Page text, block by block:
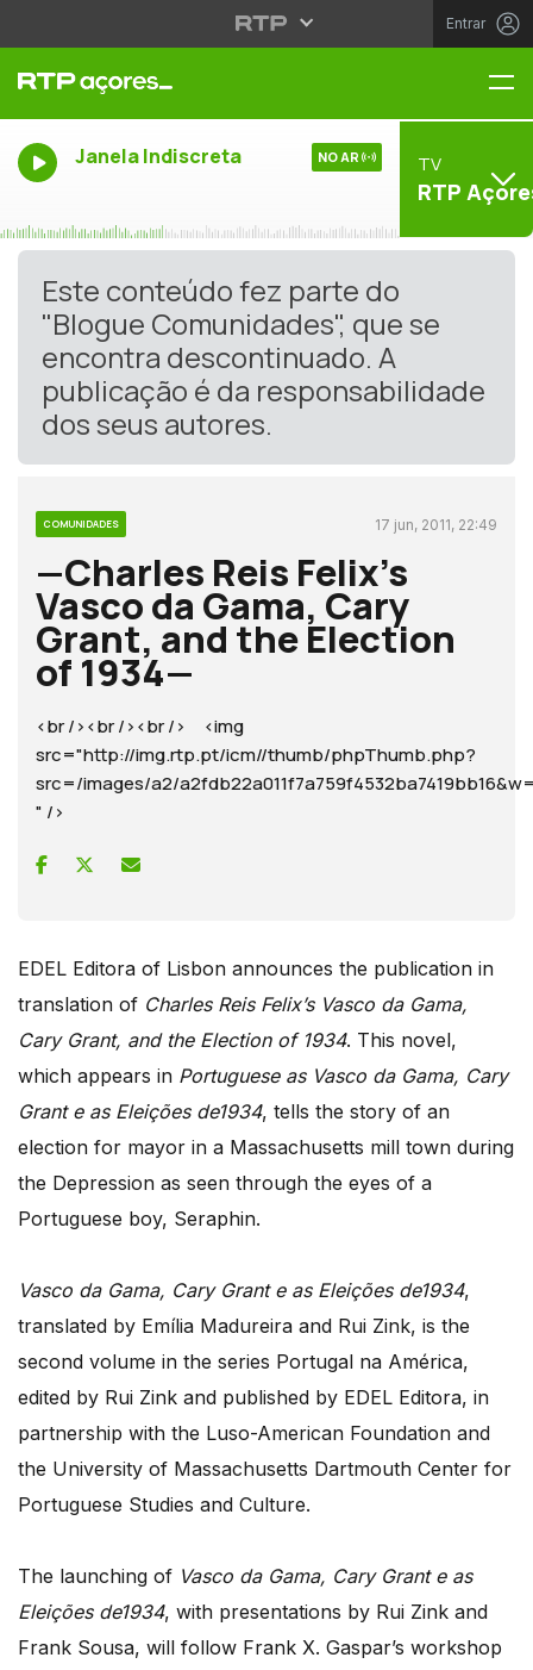
Entrar
Janela Indiscreta NO AR TV
RTP
Este conteúdo fez parte do
"Blogue Comunidades", que se
encontra descontinuado. A
publicação é da responsabilidade
dos seus autores.
COMUNIDADES 17 jun, 2011, 22:49
—Charles Reis Felix’s
Vasco da Gama, Cary
Grant, and the Election
of 1934—
<br /><br /><br /> <img
src="http://img.rtp.pt/icm//thumb/phpThumb.php?
src=/images/a2/
" />
EDEL Editora of Lisbon announces the publication in
translation of Charles Reis Felix’s Vasco da Gama,
Cary Grant, and the Election of 1934. This novel,
which appears in Portuguese as Vasco da Gama, Cary
Grant e as Eleições de1934, tells the story of an
election for mayor in a Massachusetts mill town during
the Depression as seen through the eyes of a
Portuguese boy, Seraphin.
Vasco da Gama, Cary Grant e as Eleições de1934,
translated by Emília Madureira and Rui Zink, is the
second volume in the series Portugal na América,
edited by Rui Zink and published by EDEL Editora, in
partnership with the Luso-American Foundation and
the University of Massachusetts Dartmouth Center for
Portuguese Studies and Culture.
The launching of Vasco da Gama, Cary Grant e as
Eleições de1934, with presentations by Rui Zink and
Frank Sousa, will follow Frank X. Gaspar’s workshop